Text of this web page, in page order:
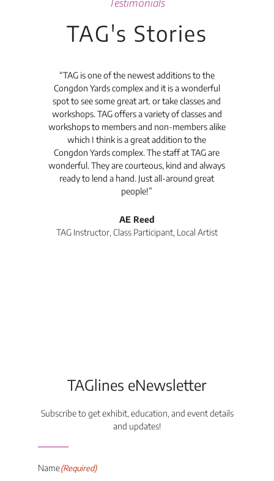
TAG's Stories
“TAG is one of the newest additions to the
Congdon Yards complex and it is a wonderful
spot to see some great art. or take classes and
workshops. TAG offers a variety of classes and
workshops to members and non-members alike
which I think is a great addition to the
Congdon Yards complex. The staff at TAG are
wonderful. They are courteous, kind and always
ready to lend a hand. Just all-around great
people!”
AE Reed
TAG Instructor, Class Participant, Local Artist
TAGlines eNewsletter
Subscribe to get exhibit, education, and event details
and updates!
Name(Required)